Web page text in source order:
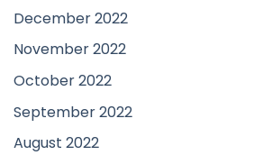
December 2022
November 2022
October 2022
September 2022
August 2022